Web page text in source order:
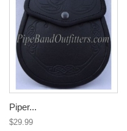
Piper...
$29.99